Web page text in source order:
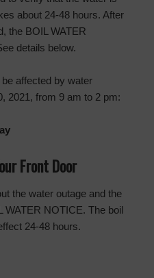
about 24-48 hours. After
the BOIL WATER
details below.
affected by water
2021, from 9 am to 2 pm:
Front Door
the water outage and the
WATER NOTICE. The boil
24-48 hours.